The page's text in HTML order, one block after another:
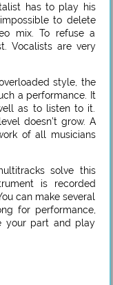
has to play his
to delete
mix. To refuse a
Vocalists are very
style, the
a performance. It
as to listen to it.
doesn’t grow. A
of all musicians
solve this
is recorded
can make several
for performance,
your part and play